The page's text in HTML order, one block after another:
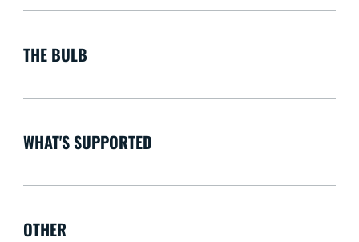
THE BULB
WHAT'S SUPPORTED
OTHER